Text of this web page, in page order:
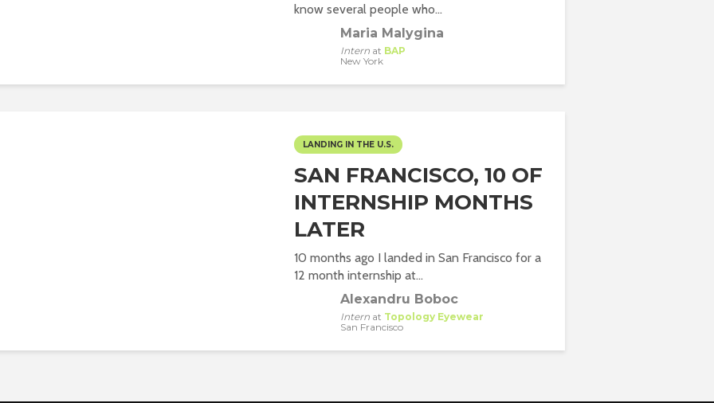
know several people who...
Maria Malygina
Intern at BAP
New York
LANDING IN THE U.S.
SAN FRANCISCO, 10 OF
INTERNSHIP MONTHS
LATER
10 months ago I landed in San Francisco for a
12 month internship at...
Alexandru Boboc
Intern at Topology Eyewear
San Francisco